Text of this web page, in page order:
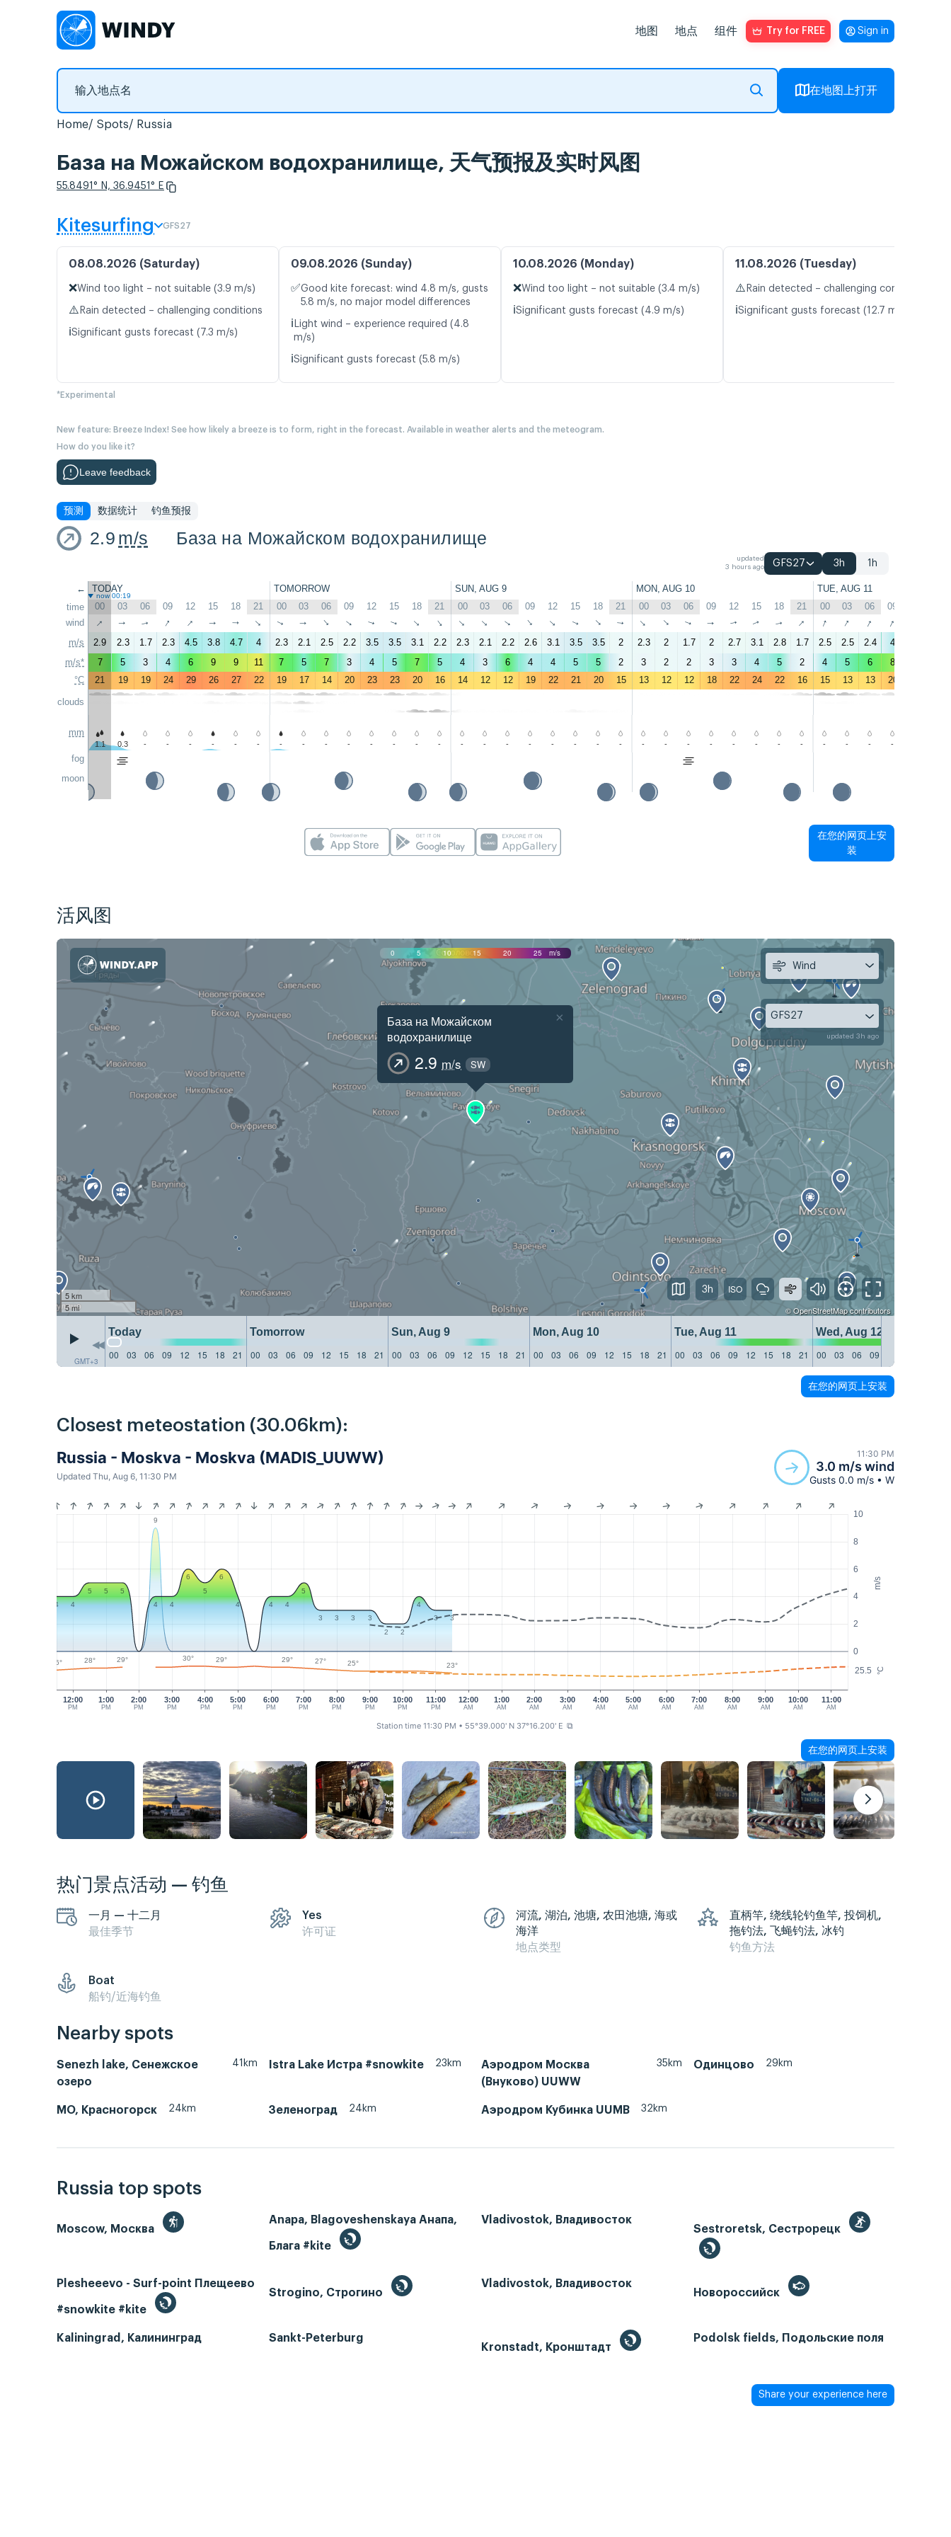
地图 地点 组件 Try for FREE Sign in
在地图上打开
Home Spots Russia
База на Можайском водохранилище, 天气预报及实时风图
55.8491° N, 36.9451° E
Kitesurfing GFS27
08.08.2026 (Saturday)
❌Wind too light – not suitable (3.9 m/s)
⚠️ Rain detected – challenging conditions
ℹ️Significant gusts forecast (7.3 m/s)
09.08.2026 (Sunday)
✅Good kite forecast: wind 4.8 m/s, gusts
5.8 m/s, no major model differences
ℹ️ Light wind – experience required (4.8
m/s)
ℹ️Significant gusts forecast (5.8 m/s)
10.08.2026 (Monday)
❌Wind too light – not suitable (3.4 m/s)
ℹ️Significant gusts forecast (4.9 m/s)
11.08.2026 (Tuesday)
⚠️ Rain detected – challenging conditions
ℹ️Significant gusts forecast (12.7 m/s)
*Experimental
New feature: Breeze Index! See how likely a breeze is to form, right in the forecast. Available in weather alerts and the meteogram.
How do you like it?
Leave feedback
预测 数据统计 钓鱼预报
2.9 m/s База на Можайском водохранилище
updated
3 hours ago
GFS27 3h 1h
←
time
wind
m/s
m/s*
°C
clouds
mm
fog
moon
TODAY TOMORROW SUN, AUG 9 MON, AUG 10 TUE, AUG 11
now 00:19
00 03 06 09 12 15 18 21 00 03 06 09 12 15 18 21 00 03 06 09 12 15 18 21 00 03 06 09 12 15 18 21 00 03 06 09
↑ ↑ ↑ ↑ ↑ ↑ ↑ ↑ ↑ ↑ ↑ ↑ ↑ ↑ ↑ ↑ ↑ ↑ ↑ ↑ ↑ ↑ ↑ ↑ ↑ ↑ ↑ ↑ ↑ ↑ ↑ ↑ ↑ ↑ ↑ ↑
2.9 2.3 1.7 2.3 4.5 3.8 4.7 4 2.3 2.1 2.5 2.2 3.5 3.5 3.1 2.2 2.3 2.1 2.2 2.6 3.1 3.5 3.5 2 2.3 2 1.7 2 2.7 3.1 2.8 1.7 2.5 2.5 2.4 4
7
5 3 4 6 9 9 11 7 5 7 3 4 5 7 5 4 3 6 4 4 5 5 2 3 2 2 3 3 4 5 2 4 5 6 8
21
19 19 24 29 26 27 22 19 17 14 20 23 23 20 16 14 12 12 19 22 21 20 15 13 12 12 18 22 24 22 16 15 13 13 20
1.1 0.3 - - - - - - - - - - - - - - - - - - - - - - - - - - - - - - - - - -
在您的网页上安
装
活风图
0 5 10 15 20 25 m/s
База на Можайском
водохранилище
2.9 m/s SW
×
5 km
5 mi
©OpenStreetMapcontributors
GMT+3
Today Tomorrow Sun, Aug 9 Mon, Aug 10 Tue, Aug 11
Wed, Aug 12
00
03 06 09 12 15 18 21 00 03 06 09 12 15 18 21 00 03 06 09 12 15 18 21 00 03 06 09 12 15 18 21 00 03 06 09 12 15 18 21 00 03 06 09
Wind
GFS27
updated 3h ago
3h
在您的网页上安装
Closest meteostation (30.06km):
Russia - Moskva - Moskva (MADIS_UUWW)
Updated Thu, Aug 6, 11:30 PM
11:30 PM
3.0 m/s wind
Gusts 0.0 m/s • W
m/s
°C
0
2
4
6
8
10
25.5
12:00
PM
1:00
PM
2:00
PM
3:00
PM
4:00
PM
5:00
PM
6:00
PM
7:00
PM
8:00
PM
9:00
PM
10:00
PM
11:00
PM
12:00
AM
1:00
AM
2:00
AM
4:00
AM
5:00
AM
6:00
AM
7:00
AM
8:00
AM
9:00
AM
10:00
AM
11:00
AM
3:00
AM
9
4 4
5 5
5
4
4
6
5
6
4 4 4
5
3 3 3
3
2
2
4
3
3
26° 28° 29° 30° 29° 29° 27° 25° 23°
Station time 11:30 PM • 55°39.000' N 37°16.200' E ⧉
在您的网页上安装
热门景点活动 — 钓鱼
一月 — 十二月
最佳季节
Yes
许可证
河流, 湖泊, 池塘, 农田池塘, 海或
海洋
地点类型
直柄竿, 绕线轮钓鱼竿, 投饲机,
拖钓法, 飞蝇钓法, 冰钓
钓鱼方法
Boat
船钓/近海钓鱼
Nearby spots
Senezh lake, Сенежское
озеро
41km Istra Lake Истра #snowkite 23km
Аэродром Москва
(Внуково) UUWW
35km Одинцово 29km
МО, Красногорск 24km Зеленоград 24km Аэродром Кубинка UUMB 32km
Russia top spots
Moscow, Москва
Anapa, Blagoveshenskaya Анапа,
Блага #kite
Vladivostok, Владивосток
Sestroretsk, Сестрорецк
Plesheeevo - Surf-point Плещеево
#snowkite #kite
Strogino, Строгино
Vladivostok, Владивосток
Новороссийск
Kaliningrad, Калининград
Sankt-Peterburg
Kronstadt, Кронштадт
Podolsk fields, Подольские поля
Share your experience here